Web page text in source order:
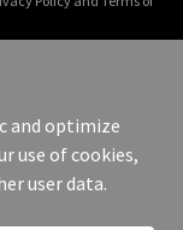
Rights Reserved.
and optimize
use of cookies,
user data.